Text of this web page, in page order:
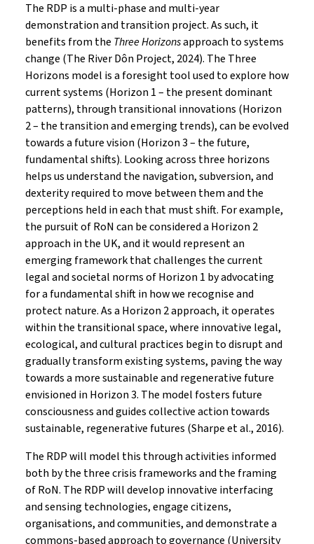
The RDP is a multi-phase and multi-year
demonstration and transition project. As such, it
benefits from the Three Horizonsapproach to systems
change (The River Dôn Project, 2024). The Three
Horizons model is a foresight tool used to explore how
current systems (Horizon 1 – the present dominant
patterns), through transitional innovations (Horizon
2 – the transition and emerging trends), can be evolved
towards a future vision (Horizon 3 – the future,
fundamental shifts). Looking across three horizons
helps us understand the navigation, subversion, and
dexterity required to move between them and the
perceptions held in each that must shift. For example,
the pursuit of RoN can be considered a Horizon 2
approach in the UK, and it would represent an
emerging framework that challenges the current
legal and societal norms of Horizon 1 by advocating
for a fundamental shift in how we recognise and
protect nature. As a Horizon 2 approach, it operates
within the transitional space, where innovative legal,
ecological, and cultural practices begin to disrupt and
gradually transform existing systems, paving the way
towards a more sustainable and regenerative future
envisioned in Horizon 3. The model fosters future
consciousness and guides collective action towards
sustainable, regenerative futures (Sharpe et al., 2016).
The RDP will model this through activities informed
both by the three crisis frameworks and the framing
of RoN. The RDP will develop innovative interfacing
and sensing technologies, engage citizens,
organisations, and communities, and demonstrate a
commons-based approach to governance (University